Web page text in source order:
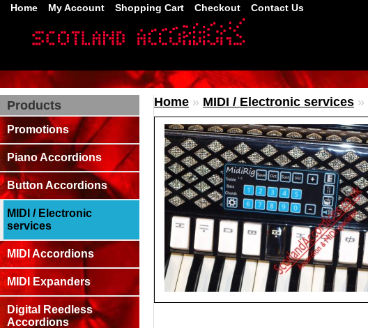
Home My Account Shopping Cart Checkout Contact Us
Products
Promotions
Piano Accordions
Button Accordions
MIDI / Electronic
services
MIDI Accordions
MIDI Expanders
Digital Reedless
Accordions
Home » MIDI / Electronic services »